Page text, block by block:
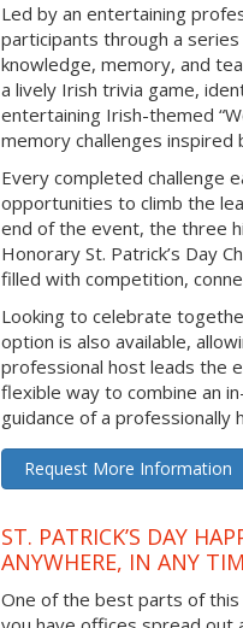
Led by an entertaining
participants through a
knowledge, memory, and
a lively Irish trivia game,
entertaining Irish-themed
memory challenges inspired
Every completed challenge
opportunities to climb the
end of the event, the three
Honorary St. Patrick’s Day
filled with competition,
Looking to celebrate
option is also available,
professional host leads the
flexible way to combine an
guidance of a professionally
Request More Information
ST. PATRICK’S DAY
ANYWHERE, IN ANY
One of the best parts of